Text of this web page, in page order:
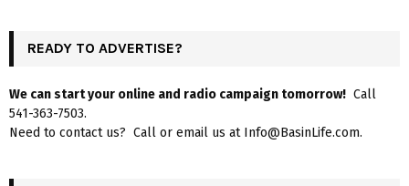
READY TO ADVERTISE?
We can start your online and radio campaign tomorrow! Call
541-363-7503.
Need to contact us? Call or email us at Info@BasinLife.com.